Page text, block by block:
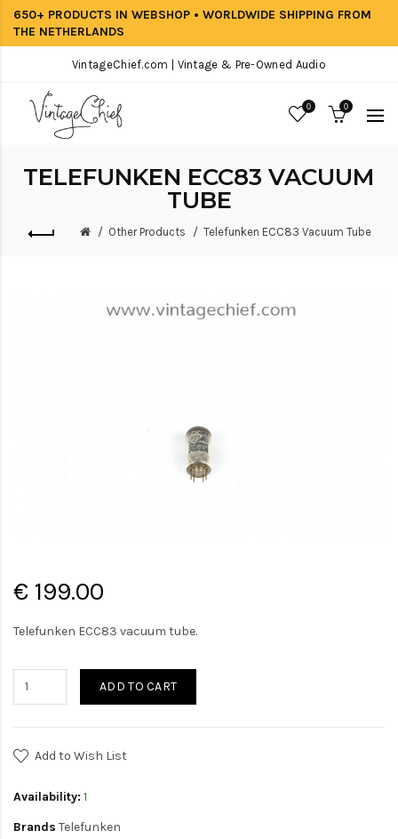
650+ PRODUCTS IN WEBSHOP • WORLDWIDE SHIPPING FROM
THE NETHERLANDS
VintageChief.com | Vintage & Pre-Owned Audio
0 0
TELEFUNKEN ECC83 VACUUM
TUBE
Other Products Telefunken ECC83 Vacuum Tube
€ 199.00
Telefunken ECC83 vacuum tube.
ADD TO CART
Add to Wish List
Availability: 1
Brands Telefunken